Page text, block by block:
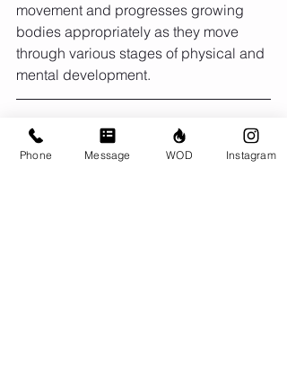
movement and progresses growing
bodies appropriately as they move
through various stages of physical and
mental development.
Monday Sept 12
Phone Message WOD Instagram